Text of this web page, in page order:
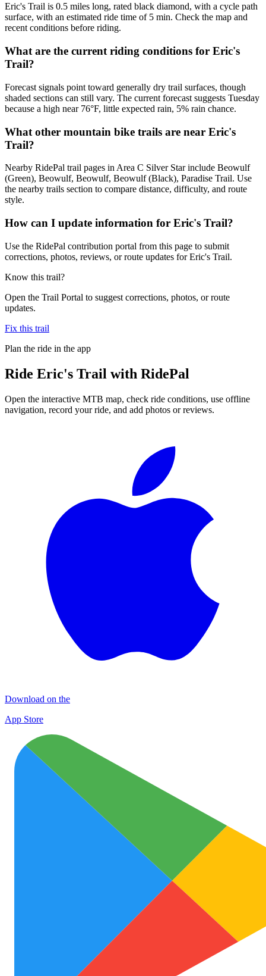
Eric's Trail is 0.5 miles long, rated black diamond, with a cycle path
surface, with an estimated ride time of 5 min. Check the map and
recent conditions before riding.
What are the current riding conditions for Eric's
Trail?
Forecast signals point toward generally dry trail surfaces, though
shaded sections can still vary. The current forecast suggests Tuesday
because a high near 76°F, little expected rain, 5% rain chance.
What other mountain bike trails are near Eric's
Trail?
Nearby RidePal trail pages in Area C Silver Star include Beowulf
(Green), Beowulf, Beowulf, Beowulf (Black), Paradise Trail. Use
the nearby trails section to compare distance, difficulty, and route
style.
How can I update information for Eric's Trail?
Use the RidePal contribution portal from this page to submit
corrections, photos, reviews, or route updates for Eric's Trail.
Know this trail?
Open the Trail Portal to suggest corrections, photos, or route
updates.
Fix this trail
Plan the ride in the app
Ride Eric's Trail with RidePal
Open the interactive MTB map, check ride conditions, use offline
navigation, record your ride, and add photos or reviews.
Download on the
App Store